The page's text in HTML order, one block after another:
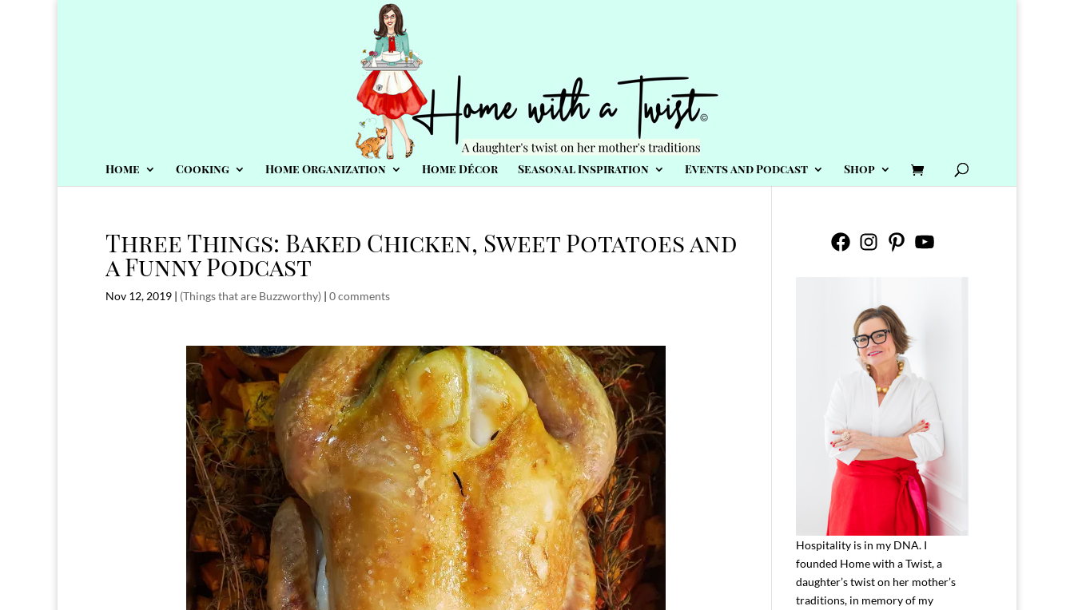
Home Cooking Home Organization Home Décor Seasonal Inspiration Events and Podcast Shop
Three Things: Baked Chicken, Sweet Potatoes and
a Funny Podcast
Nov 12, 2019 | (Things that are Buzzworthy) | 0 comments
FacebookInstagramPinterestYouTube
Hospitality is in my DNA. I
founded Home with a Twist, a
daughter’s twist on her mother’s
traditions, in memory of my